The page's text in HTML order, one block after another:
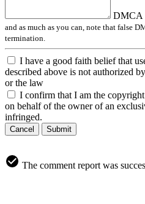
DMCA
and as much as you can, note that false
termination.
I have a good faith belief that
described above is not authorized
or the law
I confirm that I am the
on behalf of the owner of an
infringed.
Cancel Submit
The comment report was